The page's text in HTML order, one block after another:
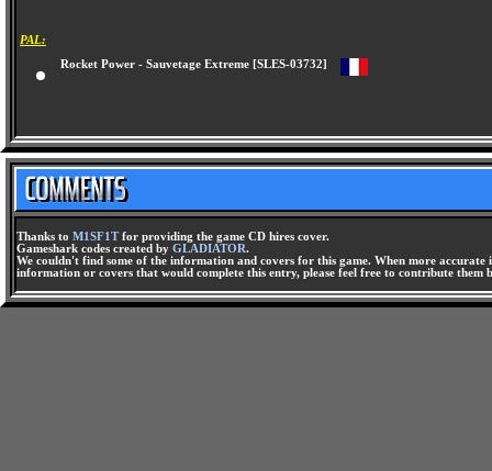
PAL:
Rocket Power - Sauvetage Extreme [SLES-03732]
Thanks to M1SF1Tfor providing the game CD hires cover.
Gameshark codes created by GLADIATOR.
We couldn't find some of the information and covers for this game. When more
information or covers that would complete this entry, please feel free to contribute them